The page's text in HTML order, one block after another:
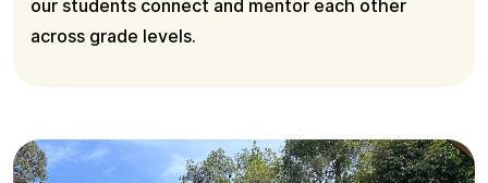
our students connect and mentor each other
across grade levels.